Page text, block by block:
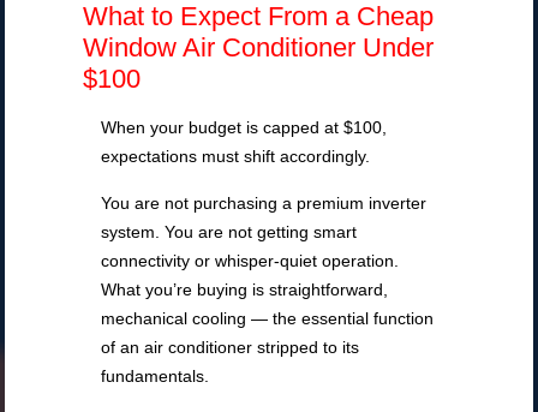
What to Expect From a Cheap
Window Air Conditioner Under
$100
When your budget is capped at $100,
expectations must shift accordingly.
You are not purchasing a premium inverter
system. You are not getting smart
connectivity or whisper-quiet operation.
What you’re buying is straightforward,
mechanical cooling — the essential function
of an air conditioner stripped to its
fundamentals.